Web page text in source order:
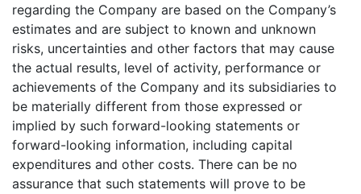
regarding the Company are based on the Company’s
estimates and are subject to known and unknown
risks, uncertainties and other factors that may cause
the actual results, level of activity, performance or
achievements of the Company and its subsidiaries to
be materially different from those expressed or
implied by such forward-looking statements or
forward-looking information, including capital
expenditures and other costs. There can be no
assurance that such statements will prove to be